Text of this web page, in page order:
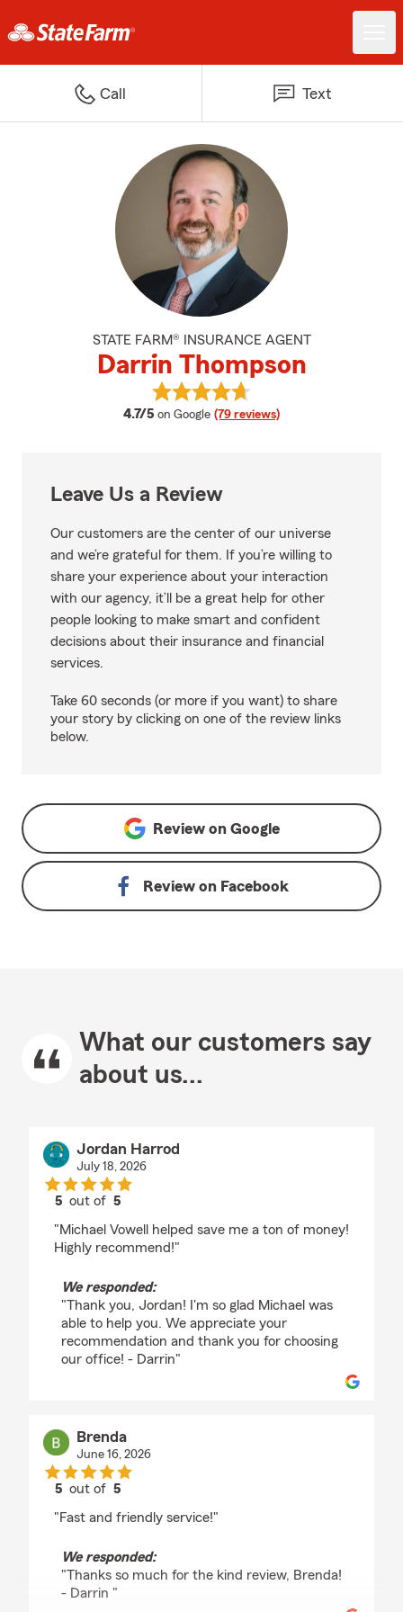
Call Text
STATE FARM® INSURANCE AGENT
Darrin Thompson
4.7/5 average rating
on Google (79 reviews)
View Darrin Thompson's reviews
Leave Us a Review
Our customers are the center of our universe
and we’re grateful for them. If you’re willing to
share your experience about your interaction
with our agency, it’ll be a great help for other
people looking to make smart and confident
decisions about their insurance and financial
services.
Take 60 seconds (or more if you want) to share
your story by clicking on one of the review links
below.
Review on Google
Review on Facebook
What our customers say
about us...
Jordan Harrod
July 18, 2026
5 out of5
"Michael Vowell helped save me a ton of money!
Highly recommend!"
We responded:
"Thank you, Jordan! I'm so glad Michael was
able to help you. We appreciate your
recommendation and thank you for choosing
our office! - Darrin"
Brenda
June 16, 2026
5 out of5
"Fast and friendly service!"
We responded:
"Thanks so much for the kind review, Brenda!
- Darrin "